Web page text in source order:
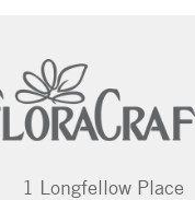
1 Longfellow Place